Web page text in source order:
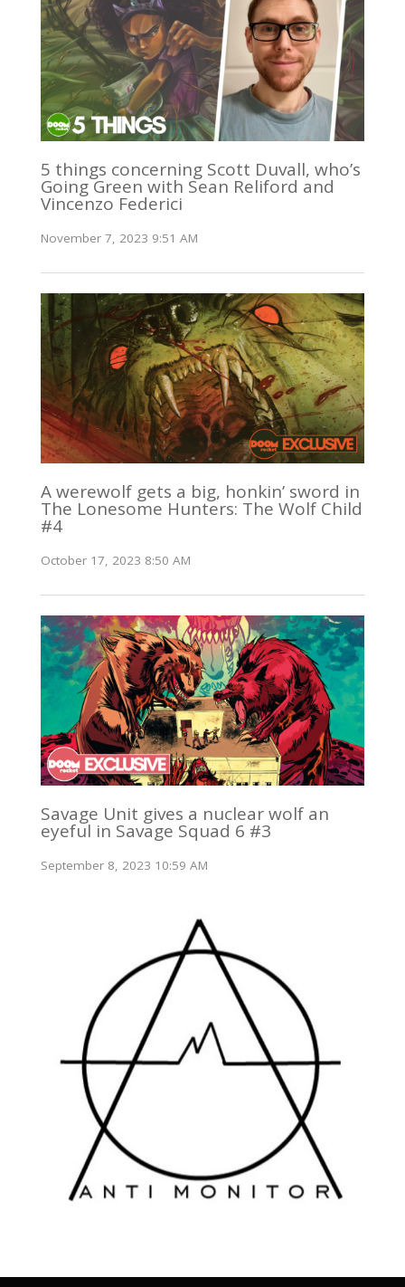
5 things concerning Scott Duvall, who’s
Going Green with Sean Reliford and
Vincenzo Federici
November 7, 2023 9:51 AM
A werewolf gets a big, honkin’ sword in
The Lonesome Hunters: The Wolf Child
#4
October 17, 2023 8:50 AM
Savage Unit gives a nuclear wolf an
eyeful in Savage Squad 6 #3
September 8, 2023 10:59 AM